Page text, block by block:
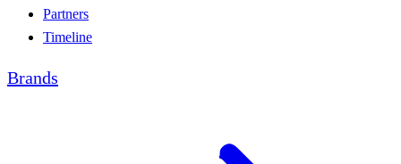
Partners
Timeline
Brands